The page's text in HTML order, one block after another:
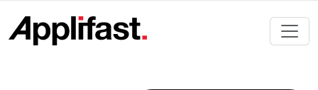
content